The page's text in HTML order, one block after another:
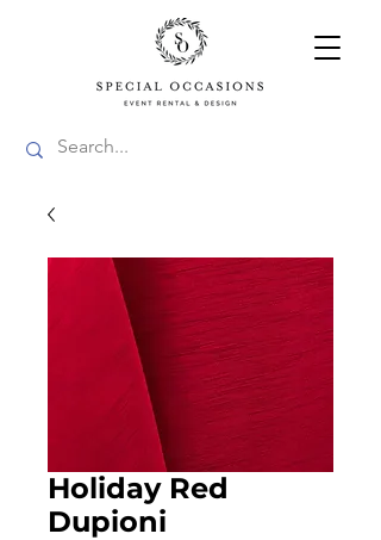
Holiday Red
Dupioni